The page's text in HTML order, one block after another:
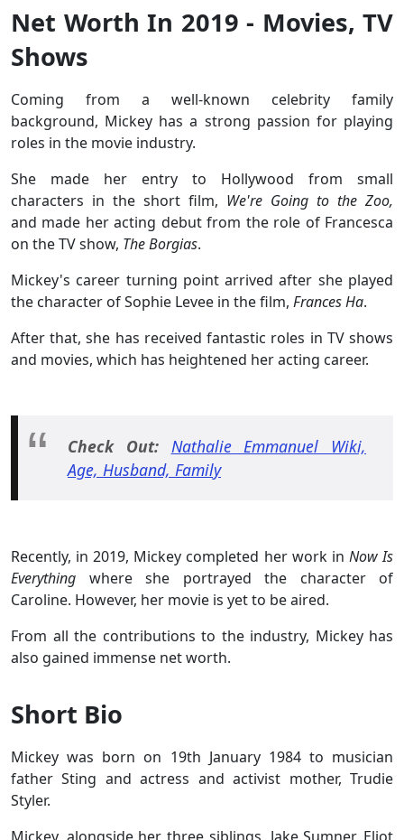
Net Worth In 2019 - Movies, TV
Shows
Coming from a well-known celebrity family
background, Mickey has a strong passion for playing
roles in the movie industry.
She made her entry to Hollywood from small
characters in the short film, We're Going to the Zoo,
and made her acting debut from the role of Francesca
on the TV show, The Borgias.
Mickey's career turning point arrived after she played
the character of Sophie Levee in the film, Frances Ha.
After that, she has received fantastic roles in TV shows
and movies, which has heightened her acting career.
Check Out: Nathalie Emmanuel Wiki,
Age, Husband, Family
Recently, in 2019, Mickey completed her work in Now Is
Everything where she portrayed the character of
Caroline. However, her movie is yet to be aired.
From all the contributions to the industry, Mickey has
also gained immense net worth.
Short Bio
Mickey was born on 19th January 1984 to musician
father Sting and actress and activist mother, Trudie
Styler.